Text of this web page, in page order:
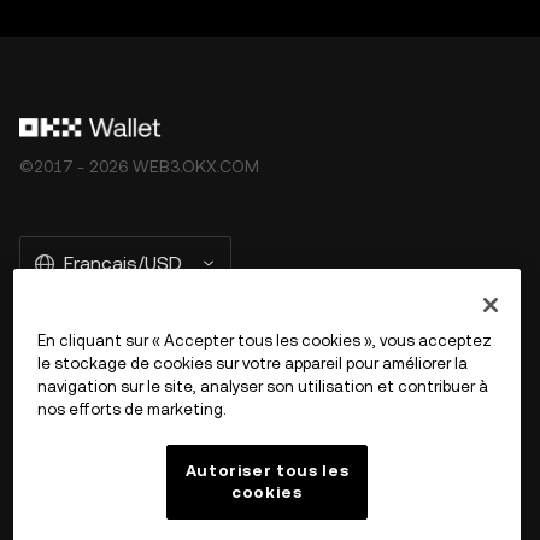
©2017 - 2026 WEB3.OKX.COM
Français/USD
En savoir plus sur OKX Web3
En cliquant sur « Accepter tous les cookies », vous acceptez
le stockage de cookies sur votre appareil pour améliorer la
navigation sur le site, analyser son utilisation et contribuer à
nos efforts de marketing.
Autoriser tous les
cookies